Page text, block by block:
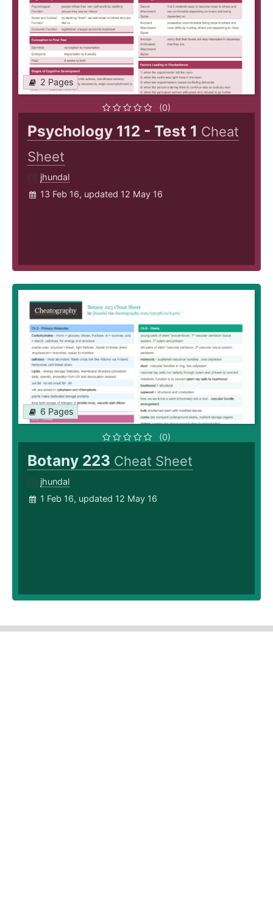
2 Pages
(0)
Psychology 112 - Test 1 Cheat
Sheet
jhundal
13 Feb 16, updated 12 May 16
6 Pages
(0)
Botany 223 Cheat Sheet
jhundal
1 Feb 16, updated 12 May 16